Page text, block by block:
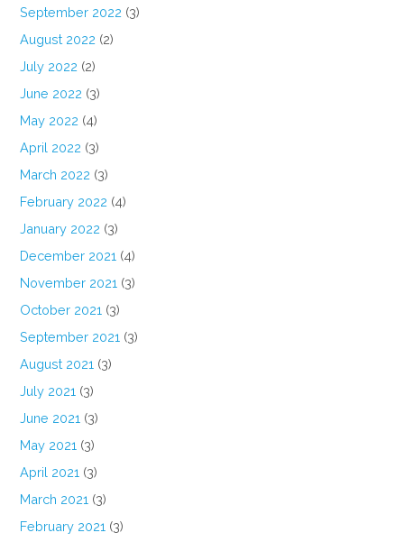
September 2022 (3)
August 2022 (2)
July 2022 (2)
June 2022 (3)
May 2022 (4)
April 2022 (3)
March 2022 (3)
February 2022 (4)
January 2022 (3)
December 2021 (4)
November 2021 (3)
October 2021 (3)
September 2021 (3)
August 2021 (3)
July 2021 (3)
June 2021 (3)
May 2021 (3)
April 2021 (3)
March 2021 (3)
February 2021 (3)